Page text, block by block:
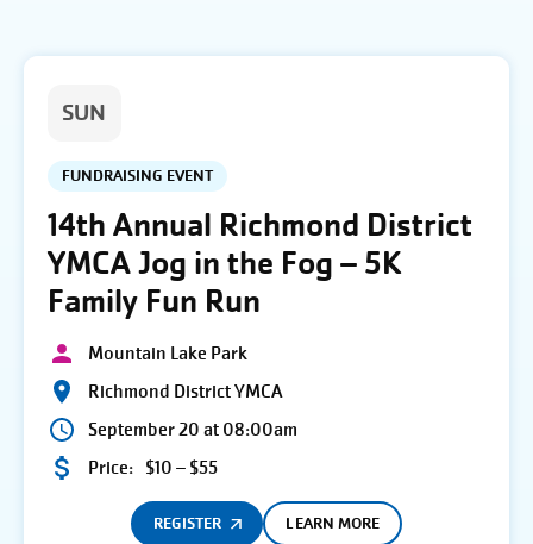
SUN
FUNDRAISING EVENT
14th Annual Richmond District
YMCA Jog in the Fog – 5K
Family Fun Run
Mountain Lake Park
Richmond District YMCA
September 20 at 08:00am
Price: $10 – $55
REGISTER LEARN MORE